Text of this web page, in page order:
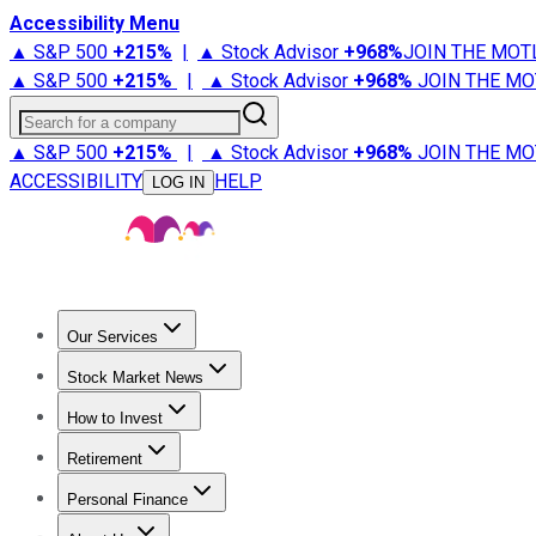
Accessibility Menu
▲ S&P 500 +215% | ▲ Stock Advisor +968%JOIN THE
▲ S&P 500 +215% | ▲ Stock Advisor +968% JOIN THE
Search for a company
▲ S&P 500 +215% | ▲ Stock Advisor +968% JOIN THE
ACCESSIBILITY
LOG IN HELP
Our Services
Stock Advisor
Stock Market News
Trending NewsStock Market News
How to Invest
How to Invest Money
Retirement
Retirement NewsRetirement 101
Personal Finance
Best Credit Cards